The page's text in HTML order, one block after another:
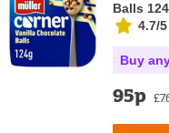
Balls
4.7/5
Buy
95p